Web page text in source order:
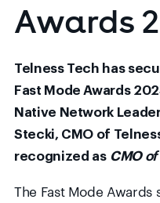
Awards
Telness Tech has
Fast Mode Awards
Native Network
Stecki, CMO of
recognized as CMO of
The Fast Mode